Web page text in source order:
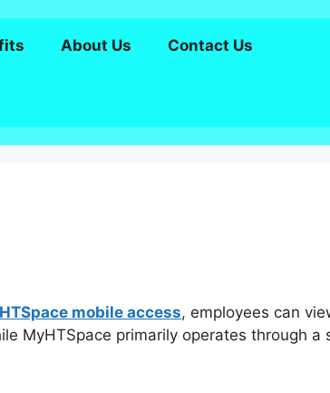
About Us Contact Us
mobile access, employees can
MyHTSpace primarily operates through a